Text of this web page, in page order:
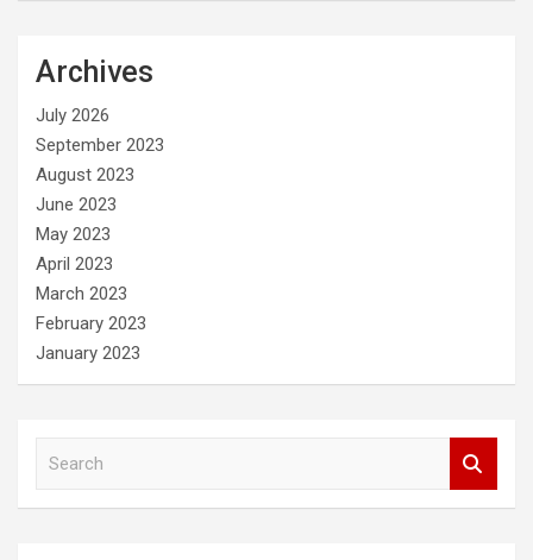
Archives
July 2026
September 2023
August 2023
June 2023
May 2023
April 2023
March 2023
February 2023
January 2023